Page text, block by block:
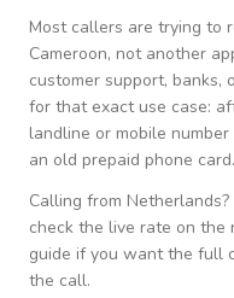
Most callers are trying to
Cameroon, not another
customer support, banks,
for that exact use case:
landline or mobile number
an old prepaid phone card.
Calling from Netherlands
check the live rate on the
guide if you want the full
the call.